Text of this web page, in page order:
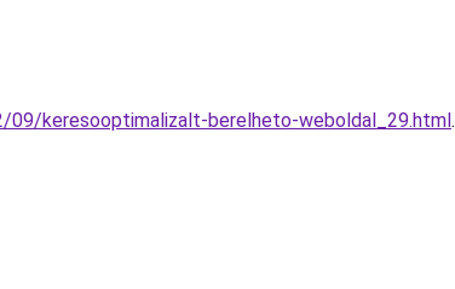
keresooptimalizalt-berelheto-weboldal_29.html.